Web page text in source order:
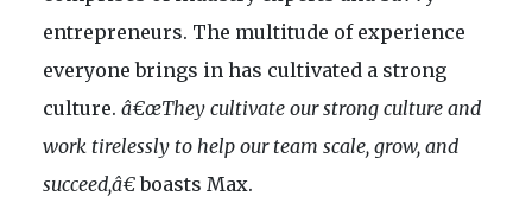
entrepreneurs. The multitude of experience
everyone brings in has cultivated a strong
culture. â€œThey cultivate our strong culture and
work tirelessly to help our team scale, grow, and
succeed,â€boasts Max.